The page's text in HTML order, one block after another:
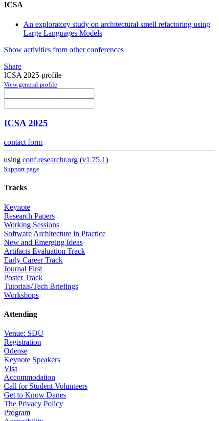
ICSA
An exploratory study on architectural smell refactoring using
Large Languages Models
Show activities from other conferences
Share
ICSA 2025-profile
View general profile
ICSA 2025
contact form
using conf.researchr.org (v1.75.1)
Support page
Tracks
Keynote
Research Papers
Working Sessions
Software Architecture in Practice
New and Emerging Ideas
Artifacts Evaluation Track
Early Career Track
Journal First
Poster Track
Tutorials/Tech Briefings
Workshops
Attending
Venue: SDU
Registration
Odense
Keynote Speakers
Visa
Accommodation
Call for Student Volunteers
Get to Know Danes
The Privacy Policy
Program